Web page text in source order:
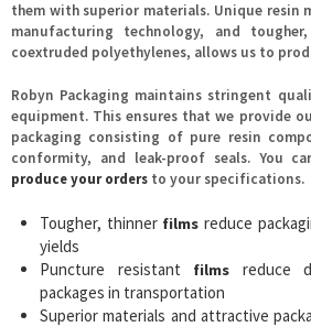
them with superior materials. Unique resin
manufacturing technology, and
coextruded polyethylenes, allows us to
Robyn Packaging maintains stringent
equipment. This ensures that we provide
packaging consisting of pure resin
conformity, and leak-proof seals. You
produce your orders to your specifications.
Tougher, thinner films reduce
yields
Puncture resistant films reduce
packages in transportation
Superior materials and attractive